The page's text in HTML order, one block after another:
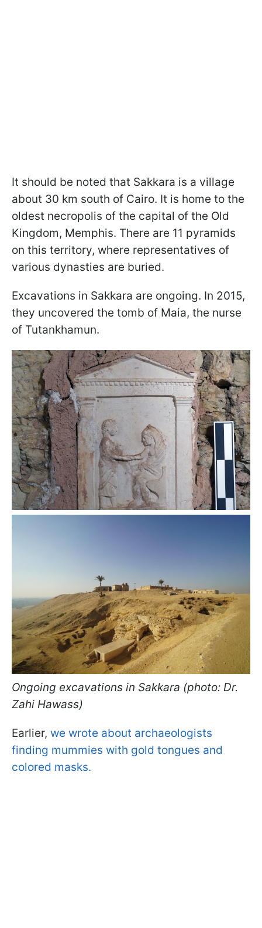
It should be noted that Sakkara is a village
about 30 km south of Cairo. It is home to the
oldest necropolis of the capital of the Old
Kingdom, Memphis. There are 11 pyramids
on this territory, where representatives of
various dynasties are buried.
Excavations in Sakkara are ongoing. In 2015,
they uncovered the tomb of Maia, the nurse
of Tutankhamun.
Ongoing excavations in Sakkara (photo: Dr.
Zahi Hawass)
Earlier, we wrote about archaeologists
finding mummies with gold tongues and
colored masks.